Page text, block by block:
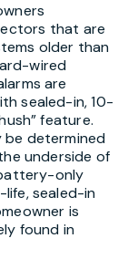
that are
older than
wired
are
sealed-in, 10-
feature.
be determined
underside of
only
life, sealed-in
is
found in